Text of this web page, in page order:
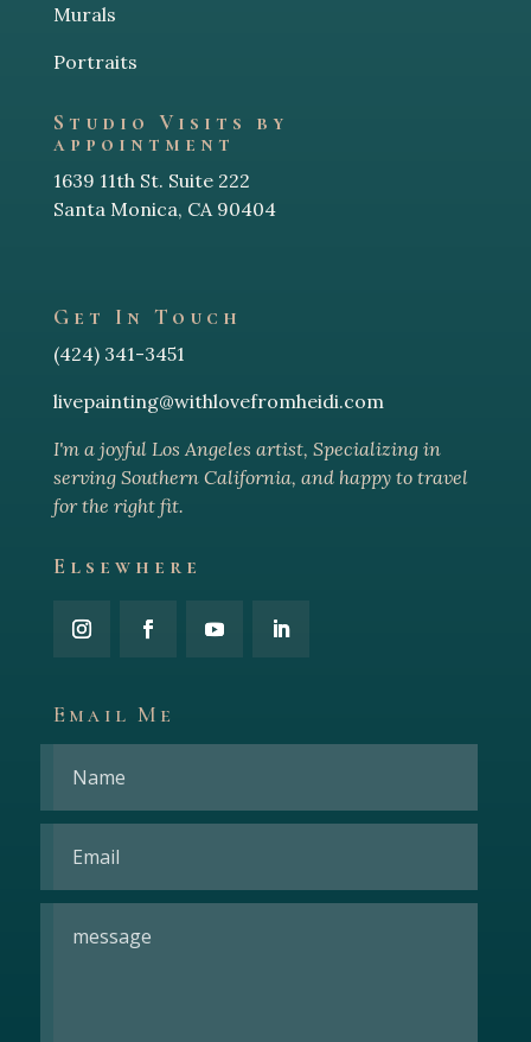
Murals
Portraits
Studio Visits by
appointment
1639 11th St. Suite 222
Santa Monica, CA 90404
Get In Touch
(424) 341-3451
livepainting@withlovefromheidi.com
I'm a joyful Los Angeles artist, Specializing in
serving Southern California, and happy to travel
for the right fit.
Elsewhere
Email Me